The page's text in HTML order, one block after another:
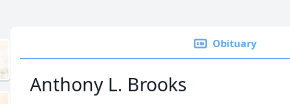
Obituary
Anthony L. Brooks